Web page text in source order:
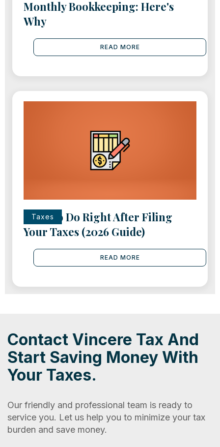
Monthly Bookkeeping: Here's
Why
READ MORE
Taxes
What to Do Right After Filing
Your Taxes (2026 Guide)
READ MORE
Contact Vincere Tax And
Start Saving Money With
Your Taxes.
Our friendly and professional team is ready to
service you. Let us help you to minimize your tax
burden and save money.